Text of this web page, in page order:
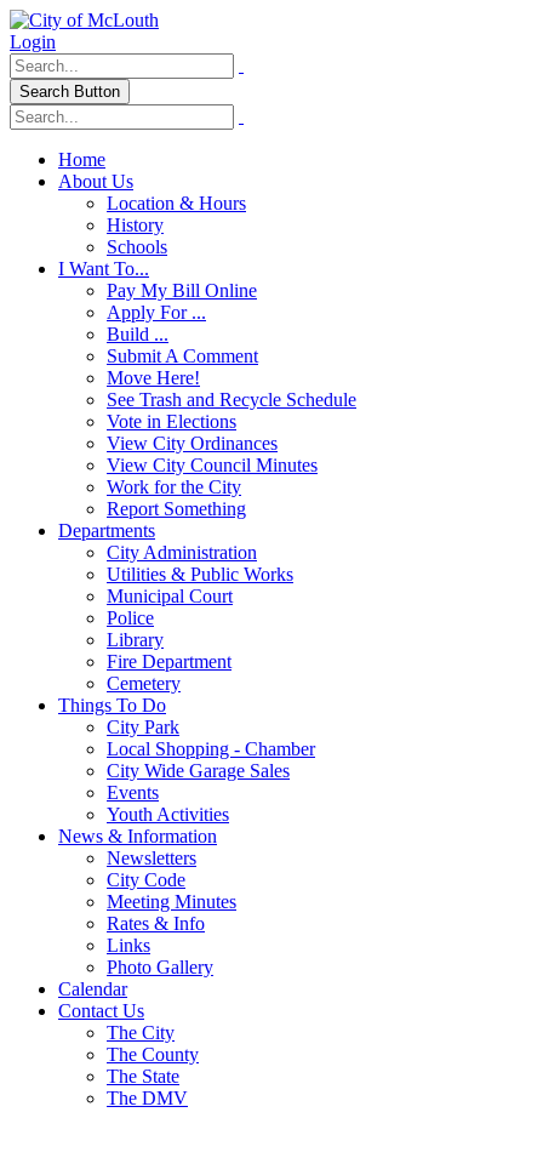
Login
Search Button
Home
About Us
Location & Hours
History
Schools
I Want To...
Pay My Bill Online
Apply For ...
Build ...
Submit A Comment
Move Here!
See Trash and Recycle Schedule
Vote in Elections
View City Ordinances
View City Council Minutes
Work for the City
Report Something
Departments
City Administration
Utilities & Public Works
Municipal Court
Police
Library
Fire Department
Cemetery
Things To Do
City Park
Local Shopping - Chamber
City Wide Garage Sales
Events
Youth Activities
News & Information
Newsletters
City Code
Meeting Minutes
Rates & Info
Links
Photo Gallery
Calendar
Contact Us
The City
The County
The State
The DMV